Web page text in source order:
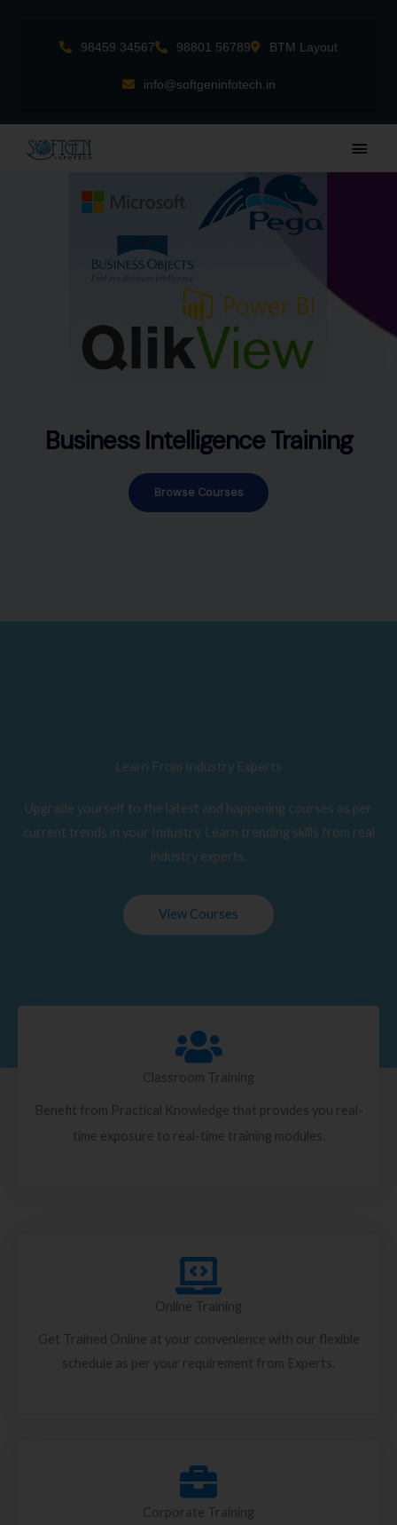
98459 34567 98801 56789 BTM Layout
info@softgeninfotech.in
Main
Business Intelligence Training
Browse Courses
Learn From Industry Experts
Upgrade yourself to the latest and happening courses as per
current trends in your Industry. Learn trending skills from real
industry experts.
View Courses
Classroom Training
Benefit from Practical Knowledge that provides you real-
time exposure to real-time training modules.
Online Training
Get Trained Online at your convenience with our flexible
schedule as per your requirement from Experts.
Corporate Training